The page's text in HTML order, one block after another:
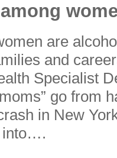
are
and
Specialist
go from
in New
into….